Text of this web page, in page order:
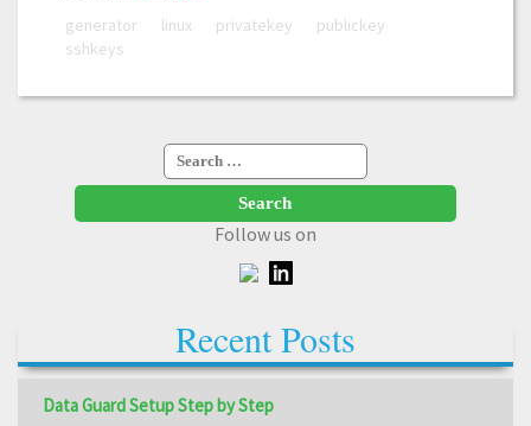
generator linux privatekey
publickey
sshkeys
Search
for:
Follow us on
Recent Posts
Data Guard Setup Step by Step